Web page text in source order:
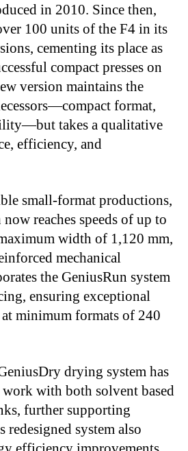
in 2010. Since then,
100 units of the F4 in its
cementing its place as
compact presses on
version maintains the
format,
takes a qualitative
efficiency, and
small-format productions,
reaches speeds of up to
width of 1,120 mm,
mechanical
the GeniusRun system
ensuring exceptional
minimum formats of 240
drying system has
with both solvent based
further supporting
system also